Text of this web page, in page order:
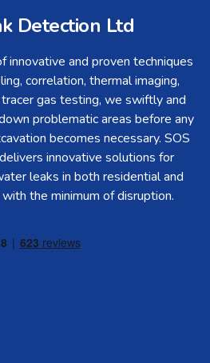
Detection Ltd
innovative and proven techniques
correlation, thermal imaging,
gas testing, we swiftly and
problematic areas before any
becomes necessary. SOS
innovative solutions for
leaks in both residential and
the minimum of disruption.